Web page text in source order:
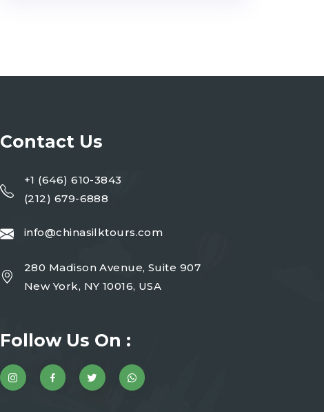
Contact Us
+1 (646) 610-3843
(212) 679-6888
info@chinasilktours.com
280 Madison Avenue, Suite 907
New York, NY 10016, USA
Follow Us On :